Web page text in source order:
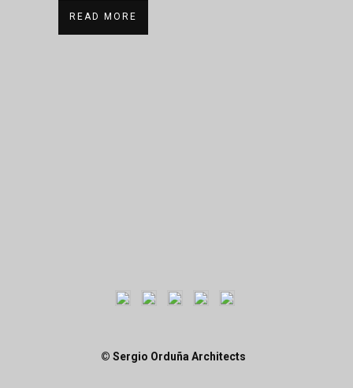
READ MORE
© Sergio Orduña Architects